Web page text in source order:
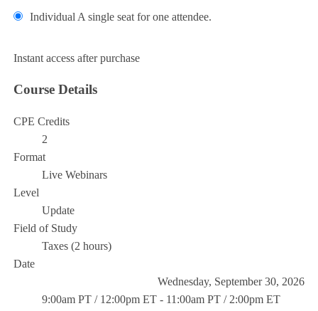
Individual A single seat for one attendee.
Instant access after purchase
Course Details
CPE Credits
2
Format
Live Webinars
Level
Update
Field of Study
Taxes (2 hours)
Date
Wednesday, September 30, 2026
9:00am PT / 12:00pm ET - 11:00am PT / 2:00pm ET